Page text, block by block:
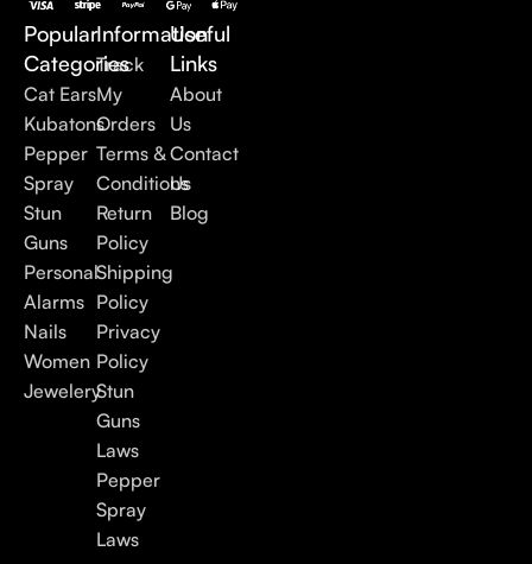
Popular
Categories
Cat Ears
Kubatons
Pepper
Spray
Stun
Guns
Personal
Alarms
Nails
Women
Jewelery
Information
Track
My
Orders
Terms &
Conditions
Return
Policy
Shipping
Policy
Privacy
Policy
Stun
Guns
Laws
Pepper
Spray
Laws
Useful
Links
About
Us
Contact
Us
Blog